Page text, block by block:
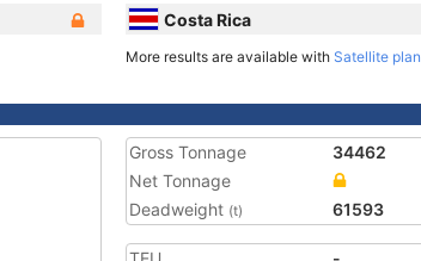
Costa Rica
More results are available with Satellite plan
Gross Tonnage
34462
Net Tonnage
Deadweight (t) 61593